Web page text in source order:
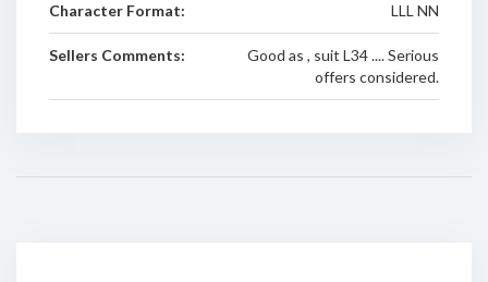
Character Format: LLL NN
Sellers Comments:
Good as , suit L34 .... Serious
offers considered.